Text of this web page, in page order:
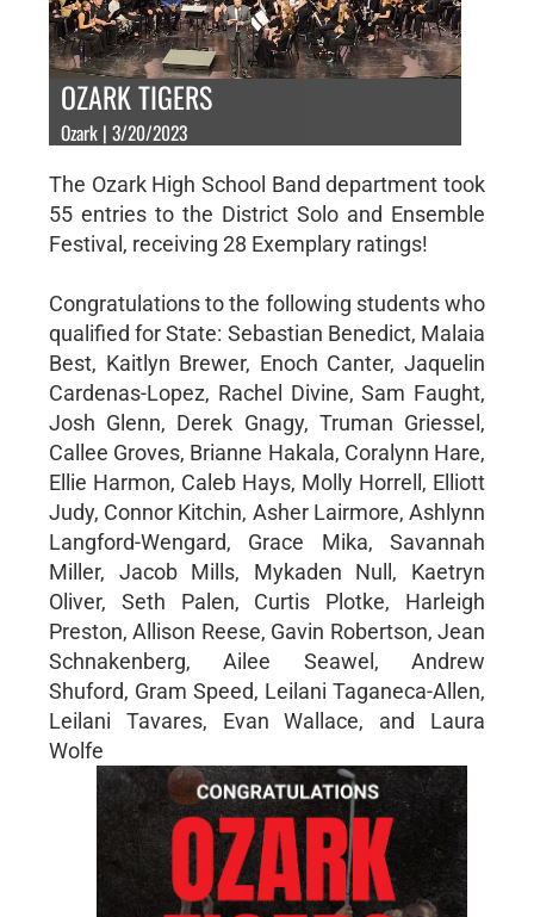
OZARK TIGERS
Ozark | 3/20/2023
The Ozark High School Band department took
55 entries to the District Solo and Ensemble
Festival, receiving 28 Exemplary ratings!
Congratulations to the following students who
qualified for State: Sebastian Benedict, Malaia
Best, Kaitlyn Brewer, Enoch Canter, Jaquelin
Cardenas-Lopez, Rachel Divine, Sam Faught,
Josh Glenn, Derek Gnagy, Truman Griessel,
Callee Groves, Brianne Hakala, Coralynn Hare,
Ellie Harmon, Caleb Hays, Molly Horrell, Elliott
Judy, Connor Kitchin, Asher Lairmore, Ashlynn
Langford-Wengard, Grace Mika, Savannah
Miller, Jacob Mills, Mykaden Null, Kaetryn
Oliver, Seth Palen, Curtis Plotke, Harleigh
Preston, Allison Reese, Gavin Robertson, Jean
Schnakenberg, Ailee Seawel, Andrew
Shuford, Gram Speed, Leilani Taganeca-Allen,
Leilani Tavares, Evan Wallace, and Laura
Wolfe